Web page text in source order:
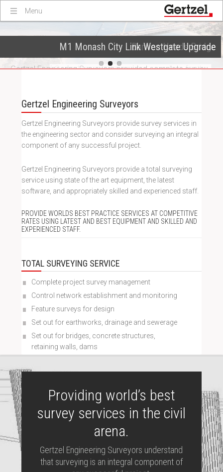
Menu
M1 Monash City Link Westgate Upgrade
Gertzel Engineering Surveyors provided complete survey
Barwon Heads Bridge
Gertzel provided surveying services for the
Victorian Desalination Plant
Gertzel Engineering Surveyors were contracted to provide
Gertzel Engineering Surveyors
Gertzel Engineering Surveyors provide survey services in
the engineering sector and consider surveying an integral
component of any successful project.
Gertzel Engineering Surveyors provide a total surveying
service using state of the art equipment, the latest
software, and appropriately skilled and experienced staff.
PROVIDE WORLDS BEST PRACTICE SERVICES AT COMPETITIVE
RATES USING LATEST AND BEST EQUIPMENT AND SKILLED AND
EXPERIENCED STAFF.
TOTAL SURVEYING SERVICE
Complete project survey management
Control network establishment and monitoring
Feature surveys for design
Set out for earthworks, drainage and sewerage
Set out for bridges, concrete structures,
retaining walls, dams
Providing world’s best
survey services in the civil
arena.
Gertzel Engineering Surveyors understand
that surveying is an integral component of